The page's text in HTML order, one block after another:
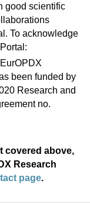
good scientific
To acknowledge
been funded by
Research and
no.
covered above,
Research
page.